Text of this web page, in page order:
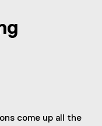
come up all the